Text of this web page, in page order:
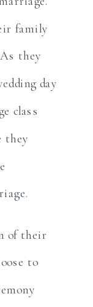
family
they
day
class
they
of their
to